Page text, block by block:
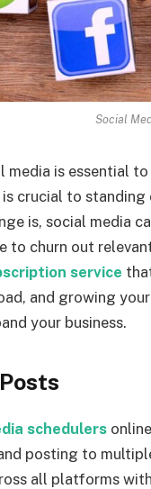
Social
media is essential
crucial to
is, social media
to churn out
service
and growing
your business.
schedulers
posting to
all platforms